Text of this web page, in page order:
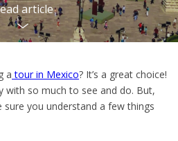
article
a tour in Mexico? It’s a great choice!
with so much to see and do. But,
you understand a few things